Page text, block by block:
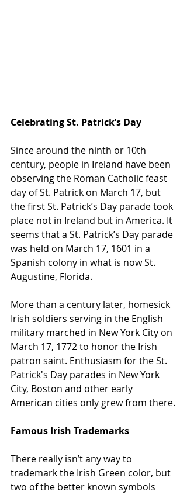
Celebrating St. Patrick’s Day
Since around the ninth or 10th
century, people in Ireland have been
observing the Roman Catholic feast
day of St. Patrick on March 17, but
the first St. Patrick’s Day parade took
place not in Ireland but in America. It
seems that a St. Patrick’s Day parade
was held on March 17, 1601 in a
Spanish colony in what is now St.
Augustine, Florida.
More than a century later, homesick
Irish soldiers serving in the English
military marched in New York City on
March 17, 1772 to honor the Irish
patron saint. Enthusiasm for the St.
Patrick's Day parades in New York
City, Boston and other early
American cities only grew from there.
Famous Irish Trademarks
There really isn’t any way to
trademark the Irish Green color, but
two of the better known symbols